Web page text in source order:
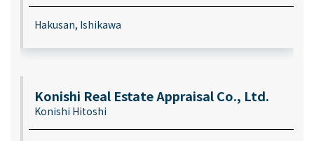
Hakusan, Ishikawa
Konishi Real Estate Appraisal Co., Ltd.
Konishi Hitoshi